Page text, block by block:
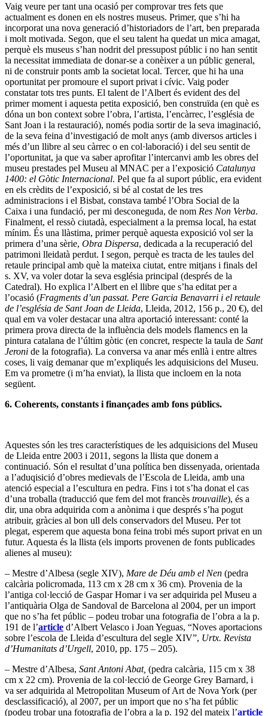
Vaig veure per tant una ocasió per comprovar tres fets que
actualment es donen en els nostres museus. Primer, que s’hi ha
incorporat una nova generació d’historiadors de l’art, ben preparada
i molt motivada. Segon, que el seu talent ha quedat un mica amagat,
perquè els museus s’han nodrit del pressupost públic i no han sentit
la necessitat immediata de donar-se a conèixer a un públic general,
ni de construir ponts amb la societat local. Tercer, que hi ha una
oportunitat per promoure el suport privat i cívic. Vaig poder
constatar tots tres punts. El talent de l’Albert és evident des del
primer moment i aquesta petita exposició, ben construïda (en què es
dóna un bon context sobre l’obra, l’artista, l’encàrrec, l’església de
Sant Joan i la restauració), només podia sortir de la seva imaginació,
de la seva feina d’investigació de molt anys (amb diversos articles i
més d’un llibre al seu càrrec o en col·laboració) i del seu sentit de
l’oportunitat, ja que va saber aprofitar l’intercanvi amb les obres del
museu prestades pel Museu al MNAC per a l’exposició Catalunya
1400: el Gòtic Internacional. Pel que fa al suport públic, era evident
en els crèdits de l’exposició, si bé al costat de les tres
administracions i el Bisbat, constava també l’Obra Social de la
Caixa i una fundació, per mi desconeguda, de nom Res Non Verba.
Finalment, el ressò ciutadà, especialment a la premsa local, ha estat
mínim. És una llàstima, primer perquè aquesta exposició vol ser la
primera d’una sèrie, Obra Dispersa, dedicada a la recuperació del
patrimoni lleidatà perdut. I segon, perquè es tracta de les taules del
retaule principal amb què la mateixa ciutat, entre mitjans i finals del
s. XV, va voler dotar la seva església principal (després de la
Catedral). Ho explica l’Albert en el llibre que s’ha editat per a
l’ocasió (Fragments d’un passat. Pere Garcia Benavarri i el retaule
de l’església de Sant Joan de Lleida, Lleida, 2012, 156 p., 20 €), del
qual em va voler destacar una altra aportació interessant: conté la
primera prova directa de la influència dels models flamencs en la
pintura catalana de l’últim gòtic (en concret, respecte la taula de Sant
Jeroni de la fotografia). La conversa va anar més enllà i entre altres
coses, li vaig demanar que m’expliqués les adquisicions del Museu.
Em va prometre (i m’ha enviat), la llista que incloem en la nota
següent.
6. Coherents, constants i finançades amb fons públics.
Aquestes són les tres característiques de les adquisicions del Museu
de Lleida entre 2003 i 2011, segons la llista que donem a
continuació. Són el resultat d’una política ben dissenyada, orientada
a l’aduqisició d’obres medievals de l’Escola de Lleida, amb una
atenció especial a l’escultura en pedra. Fins i tot s’ha donat el cas
d’una troballa (traducció que fem del mot francès trouvaille), és a
dir, una obra adquirida com a anònima i que després s’ha pogut
atribuir, gràcies al bon ull dels conservadors del Museu. Per tot
plegat, esperem que aquesta bona feina trobi més suport privat en un
futur. Aquesta és la llista (els imports provenen de fonts publicades
alienes al museu):
– Mestre d’Albesa (segle XIV), Mare de Déu amb el Nen (pedra
calcària policromada, 113 cm x 28 cm x 36 cm). Provenia de la
l’antiga col·lecció de Gaspar Homar i va ser adquirida pel Museu a
l’antiquària Olga de Sandoval de Barcelona al 2004, per un import
que no s’ha fet públic – podeu trobar una fotografia de l’obra a la p.
191 de l’article d’Albert Velasco i Joan Yeguas, “Noves aportacions
sobre l’escola de Lleida d’escultura del segle XIV”, Urtx. Revista
d’Humanitats d’Urgell, 2010, pp. 175 – 205).
– Mestre d’Albesa, Sant Antoni Abat, (pedra calcària, 115 cm x 38
cm x 22 cm). Provenia de la col·lecció de George Grey Barnard, i
va ser adquirida al Metropolitan Museum of Art de Nova York (per
desclassificació), al 2007, per un import que no s’ha fet públic
(podeu trobar una fotografia de l’obra a la p. 192 del mateix l’article